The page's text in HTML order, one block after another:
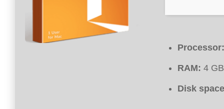
Processor:
RAM: 4
Disk